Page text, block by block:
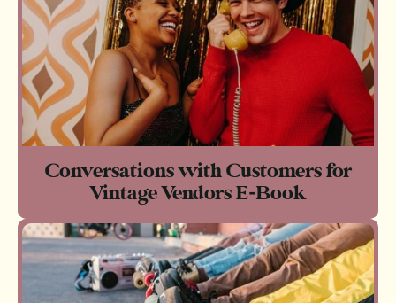
Conversations with Customers for
Vintage Vendors E-Book